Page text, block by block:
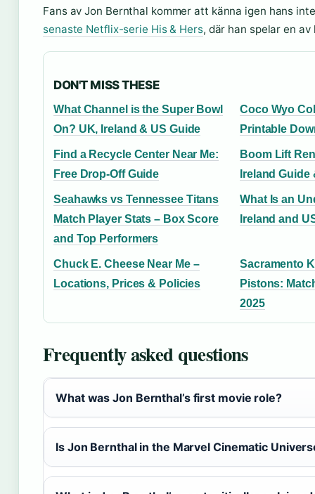
Fans av Jon Bernthal kommer att känna igen hans
senaste Netflix-serie His & Hers, där han spelar en
DON'T MISS THESE
What Channel is the Super Bowl
On? UK, Ireland & US Guide
Coco Wyo
Printable
Find a Recycle Center Near Me:
Free Drop-Off Guide
Boom Lift
Ireland Guide
Seahawks vs Tennessee Titans
Match Player Stats – Box Score
and Top Performers
What Is an
Ireland and
Chuck E. Cheese Near Me –
Locations, Prices & Policies
Sacramento
Pistons:
2025
Frequently asked questions
What was Jon Bernthal’s first movie role?
Is Jon Bernthal in the Marvel Cinematic